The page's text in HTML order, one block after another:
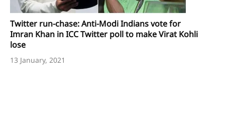
Twitter run-chase: Anti-Modi Indians vote for
Imran Khan in ICC Twitter poll to make Virat Kohli
lose
13 January, 2021